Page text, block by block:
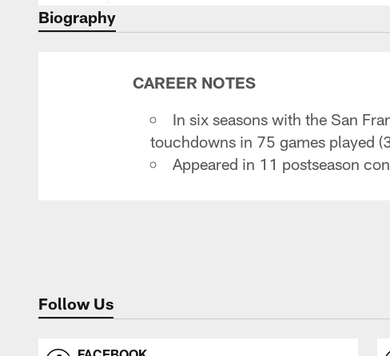
Biography
CAREER NOTES
In six seasons with the San
touchdowns in 75 games played
Appeared in 11 postseason
Follow Us